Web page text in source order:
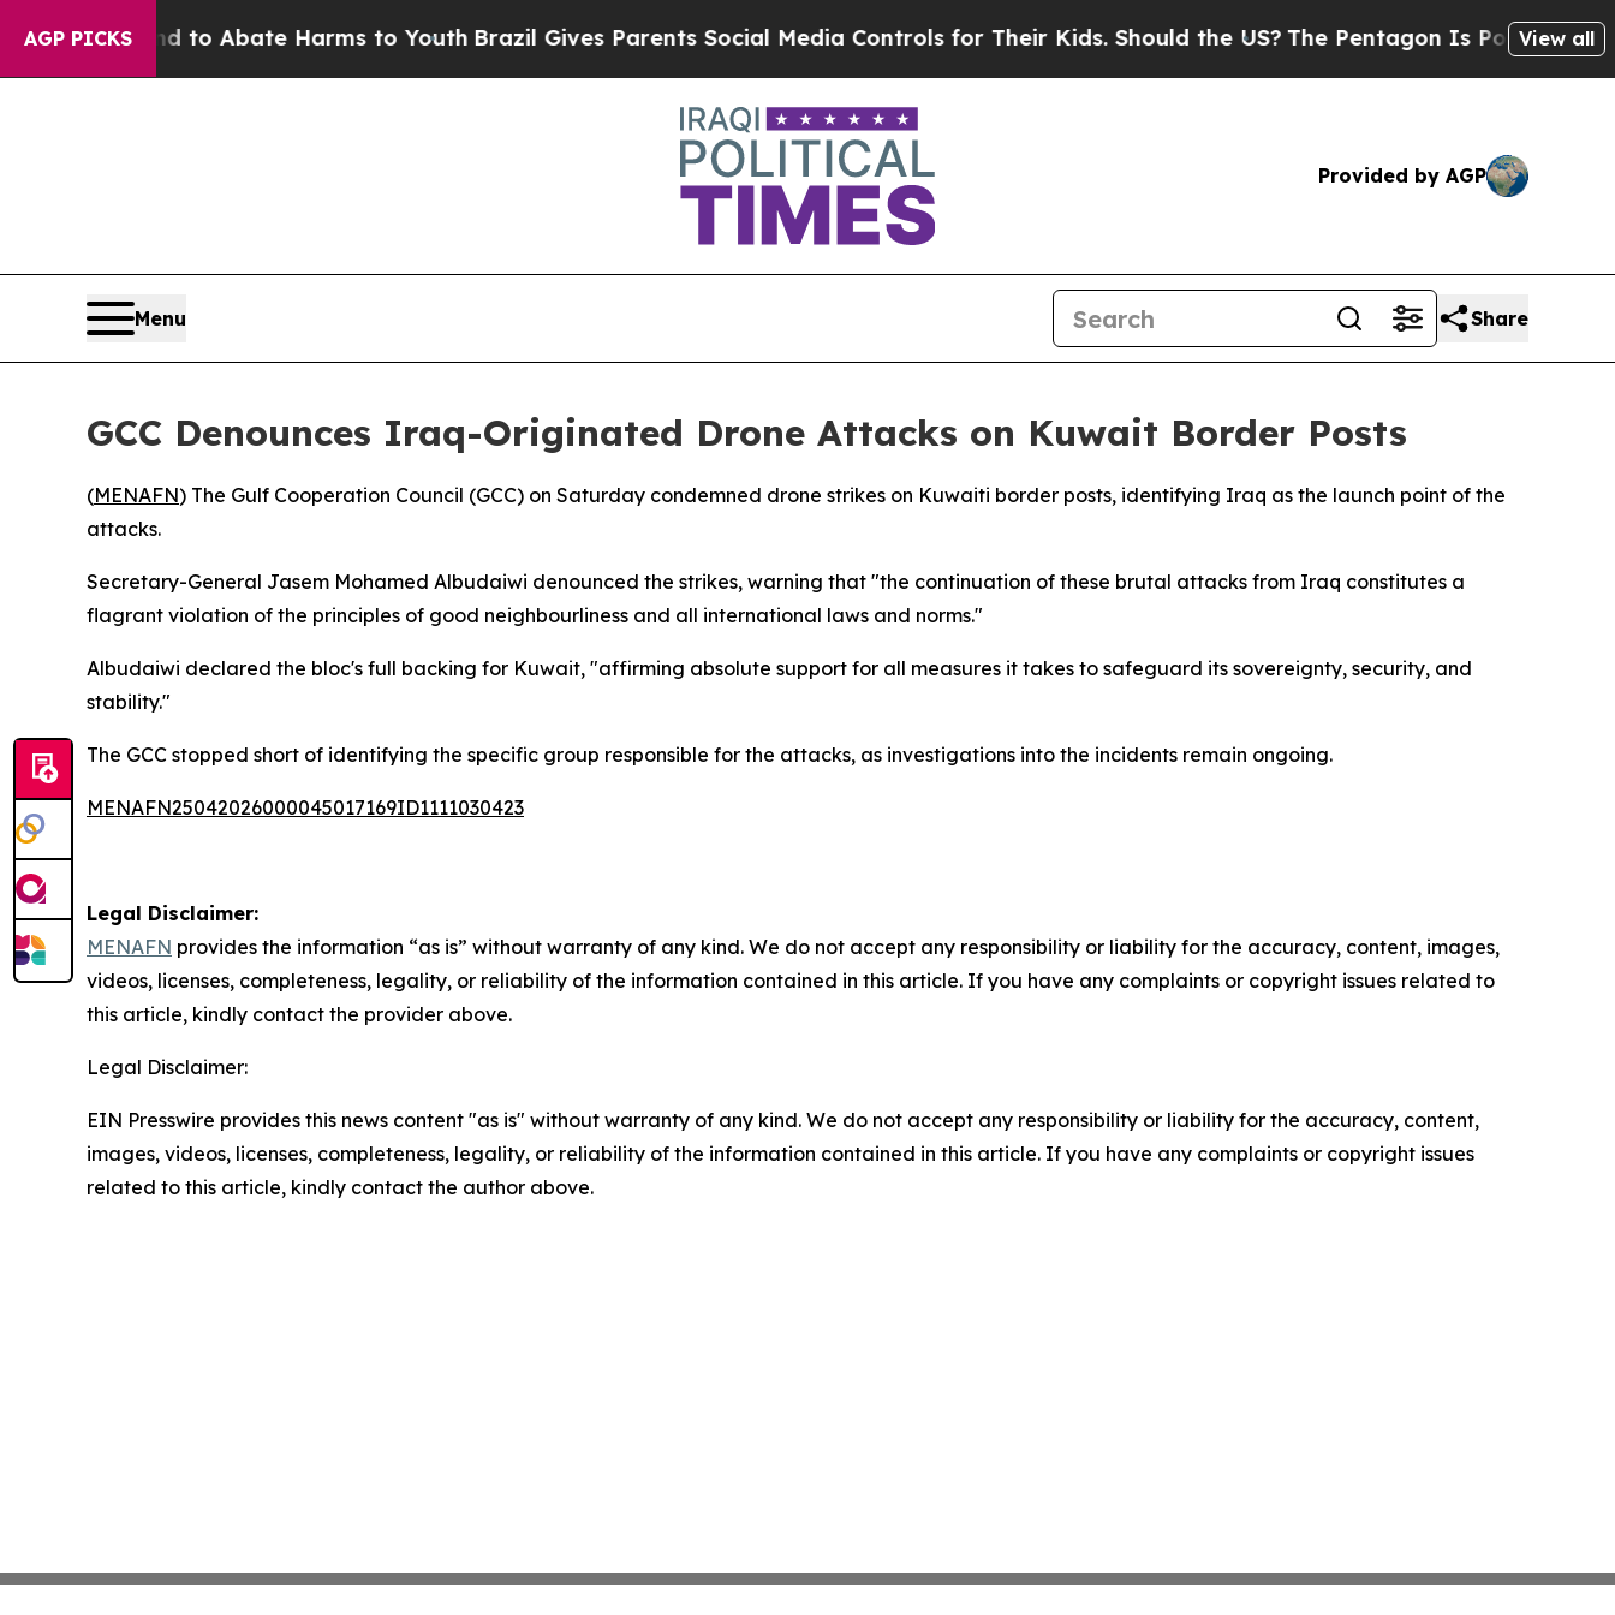
AGP PICKSFund to Abate Harms to YouthBrazil Gives Parents Social Media Controls for Their Kids. Should the US? The Pentagon Is Posting Cryptic
View all
Provided by AGP
Menu Share
GCC Denounces Iraq-Originated Drone Attacks on Kuwait Border Posts
(MENAFN) The Gulf Cooperation Council (GCC) on Saturday condemned drone strikes on Kuwaiti border posts, identifying Iraq as the launch point of the
attacks.
Secretary-General Jasem Mohamed Albudaiwi denounced the strikes, warning that "the continuation of these brutal attacks from Iraq constitutes a
flagrant violation of the principles of good neighbourliness and all international laws and norms."
Albudaiwi declared the bloc's full backing for Kuwait, "affirming absolute support for all measures it takes to safeguard its sovereignty, security, and
stability."
The GCC stopped short of identifying the specific group responsible for the attacks, as investigations into the incidents remain ongoing.
MENAFN25042026000045017169ID1111030423
Legal Disclaimer:
MENAFN provides the information “as is” without warranty of any kind. We do not accept any responsibility or liability for the accuracy, content, images,
videos, licenses, completeness, legality, or reliability of the information contained in this article. If you have any complaints or copyright issues related to
this article, kindly contact the provider above.
Legal Disclaimer:
EIN Presswire provides this news content "as is" without warranty of any kind. We do not accept any responsibility or liability for the accuracy, content,
images, videos, licenses, completeness, legality, or reliability of the information contained in this article. If you have any complaints or copyright issues
related to this article, kindly contact the author above.